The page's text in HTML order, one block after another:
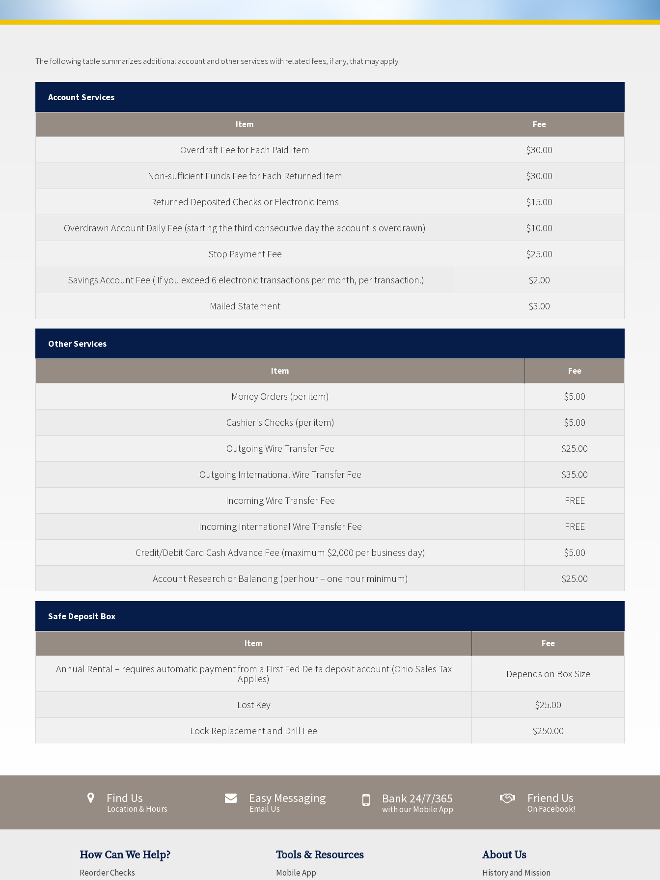
The following table summarizes additional account and other services with related fees, if any, that may apply.
Account Services
Item Fee
Overdraft Fee for Each Paid Item $30.00
Non-sufficient Funds Fee for Each Returned Item $30.00
Returned Deposited Checks or Electronic Items $15.00
Overdrawn Account Daily Fee (starting the third consecutive day the account is overdrawn) $10.00
Stop Payment Fee $25.00
Savings Account Fee ( If you exceed 6 electronic transactions per month, per transaction.) $2.00
Mailed Statement $3.00
Other Services
Item Fee
Money Orders (per item) $5.00
Cashier's Checks (per item) $5.00
Outgoing Wire Transfer Fee $25.00
Outgoing International Wire Transfer Fee $35.00
Incoming Wire Transfer Fee FREE
Incoming International Wire Transfer Fee FREE
Credit/Debit Card Cash Advance Fee (maximum $2,000 per business day) $5.00
Account Research or Balancing (per hour – one hour minimum) $25.00
Safe Deposit Box
Item Fee
Annual Rental – requires automatic payment from a First Fed Delta deposit account (Ohio Sales Tax
Applies)
Depends on Box Size
Lost Key $25.00
Lock Replacement and Drill Fee $250.00
Find Us
Location & Hours
Easy Messaging
Email Us
Bank 24/7/365
with our Mobile App
Friend Us
On Facebook!
How Can We Help?
Reorder Checks
Tools & Resources
Mobile App
About Us
History and Mission